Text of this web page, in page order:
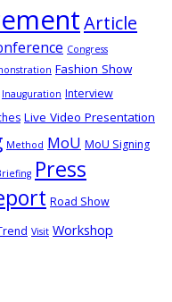
Article
Congress
Fashion Show
Inauguration Interview
Live Video Presentation
Method MoU MoU Signing
Press
Road Show
Visit Workshop